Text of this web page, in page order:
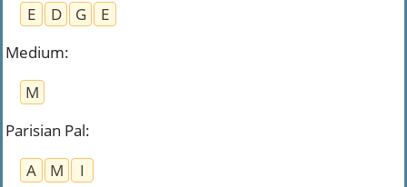
E
D G
E
Medium:
M
Parisian Pal:
A
M
I